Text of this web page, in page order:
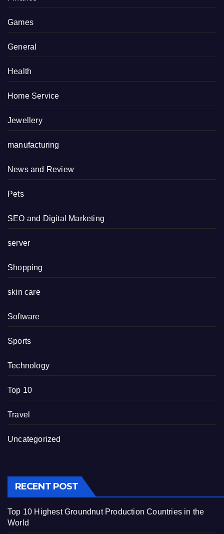
Games
General
Health
Home Service
Jewellery
manufacturing
News and Review
Pets
SEO and Digital Marketing
server
Shopping
skin care
Software
Sports
Technology
Top 10
Travel
Uncategorized
RECENT POST
Top 10 Highest Groundnut Production Countries in the
World